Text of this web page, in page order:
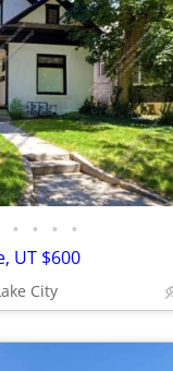
• • • •
UT $600
City